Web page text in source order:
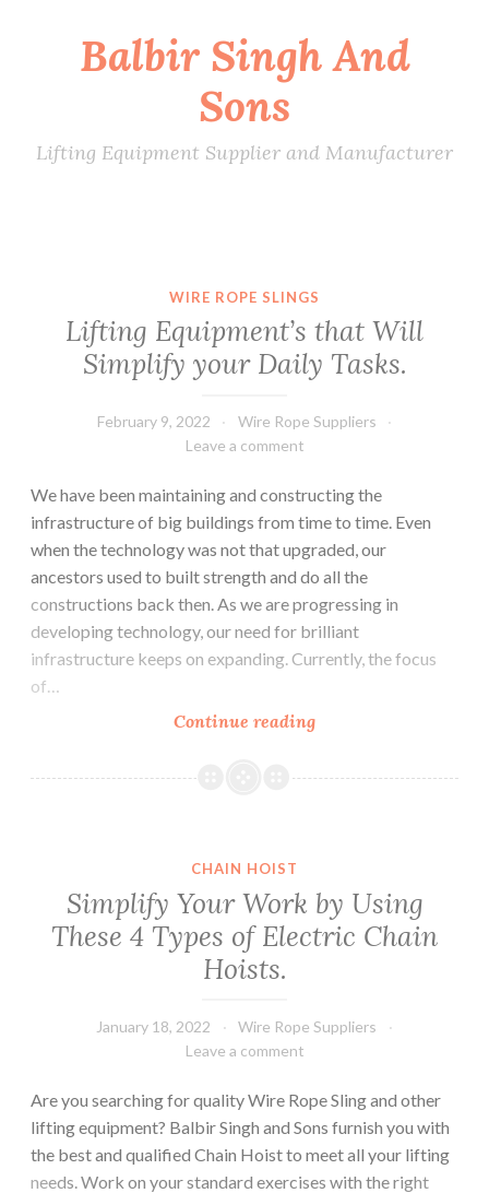
Balbir Singh And
Sons
Lifting Equipment Supplier and Manufacturer
WIRE ROPE SLINGS
Lifting Equipment’s that Will
Simplify your Daily Tasks.
February 9, 2022
Wire Rope Suppliers
Leave a comment
We have been maintaining and constructing the
infrastructure of big buildings from time to time. Even
when the technology was not that upgraded, our
ancestors used to built strength and do all the
constructions back then. As we are progressing in
developing technology, our need for brilliant
infrastructure keeps on expanding. Currently, the focus
of…
Continue readingLifting
that
Tasks.
CHAIN HOIST
Simplify Your Work by Using
These 4 Types of Electric Chain
Hoists.
January 18, 2022
Wire Rope Suppliers
Leave a comment
Are you searching for quality Wire Rope Sling and other
lifting equipment? Balbir Singh and Sons furnish you with
the best and qualified Chain Hoist to meet all your lifting
needs. Work on your standard exercises with the right